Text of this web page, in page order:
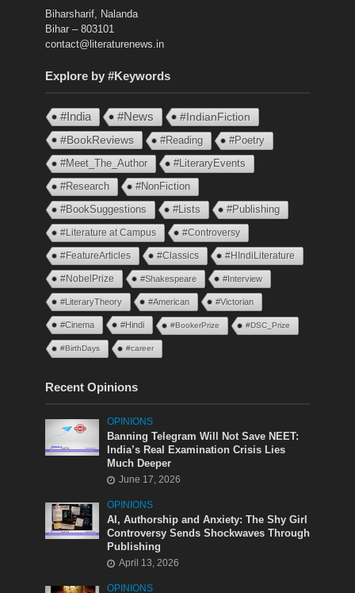
Biharsharif, Nalanda
Bihar – 803101
contact@literaturenews.in
Explore by #Keywords
#India #News
#IndianFiction
#BookReviews
#Reading
#Poetry
#Meet_The_Author
#LiteraryEvents
#Research
#NonFiction
#BookSuggestions
#Lists #Publishing
#Literature at Campus #Controversy
#FeatureArticles #Classics #HIndiLiterature
#NobelPrize #Shakespeare #Interview
#LiteraryTheory #American #Victorian
#Cinema #Hindi #BookerPrize #DSC_Prize
#BirthDays #career
Recent Opinions
OPINIONS
Banning Telegram Will Not Save NEET:
India’s Real Examination Crisis Lies
Much Deeper
June 17, 2026
OPINIONS
AI, Authorship and Anxiety: The Shy Girl
Controversy Sends Shockwaves Through
Publishing
April 13, 2026
OPINIONS